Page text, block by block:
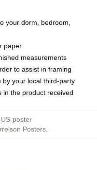
your dorm, bedroom,
paper
measurements
to assist in framing
by your local third-party
in the product received
poster
Posters,